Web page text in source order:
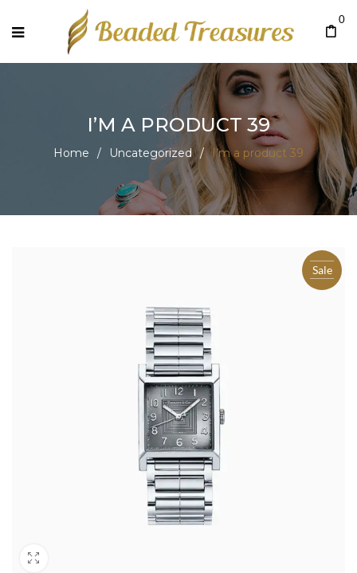
0
I’M A PRODUCT 39
Home / Uncategorized / I’m a product 39
Sale